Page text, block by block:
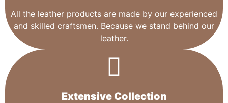
All the leather products are made by our experienced
and skilled craftsmen. Because we stand behind our
leather.
Extensive Collection​